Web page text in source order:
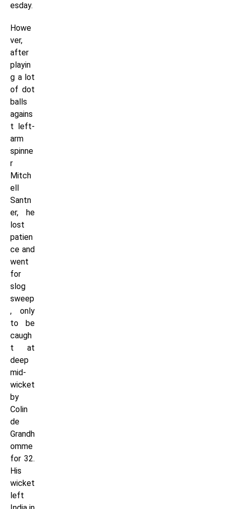
esday.
Howe
ver,
after
playin
g a lot
of dot
balls
agains
t left-
arm
spinne
r
Mitch
ell
Santn
er, he
lost
patien
ce and
went
for
slog
sweep
, only
to be
caugh
t at
deep
mid-
wicket
by
Colin
de
Grandh
omme
for 32.
His
wicket
left